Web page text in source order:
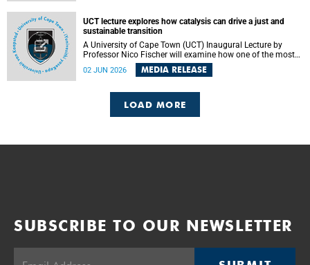
Health Sciences warns.
UCT lecture explores how catalysis can drive a just and
sustainable transition
A University of Cape Town (UCT) Inaugural Lecture by
Professor Nico Fischer will examine how one of the most
influential yet often overlooked areas of science could help
redefine the relationship between industrial growth and
02 JUN 2026 MEDIA RELEASE
LOAD MORE
SUBSCRIBE TO OUR NEWSLETTER